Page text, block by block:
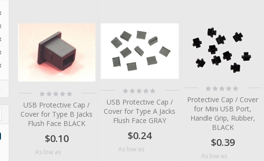
Rating:
0%
USB Protective Cap /
Cover for Type B Jacks
Flush Face BLACK
$0.10
As low as
Rating:
0%
USB Protective Cap /
Cover for Type A Jacks
Flush Face GRAY
$0.24
As low as
Rating:
0%
Protective Cap / Cover
for Mini USB Port,
Handle Grip, Rubber,
BLACK
$0.39
As low as
Remove This Item
Remove This Item
Remove This Item
Remove This Item
Remove This Item